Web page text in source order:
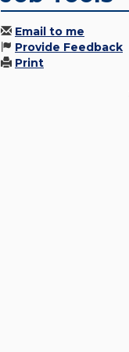
Email to me
Provide Feedback
Print